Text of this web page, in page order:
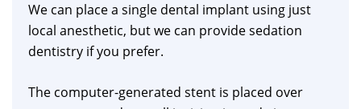
We can place a single dental implant using just
local anesthetic, but we can provide sedation
dentistry if you prefer.
The computer-generated stent is placed over